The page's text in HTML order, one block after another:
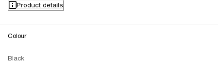
Product details
Colour
Black